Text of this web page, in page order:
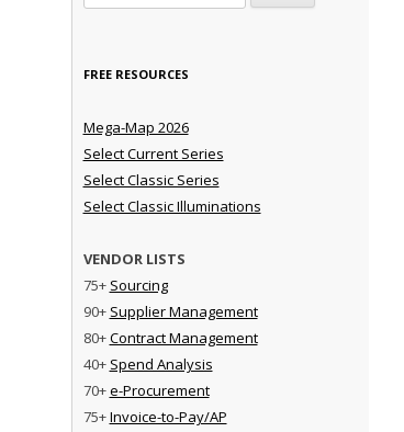
FREE RESOURCES
Mega-Map 2026
Select Current Series
Select Classic Series
Select Classic Illuminations
VENDOR LISTS
75+ Sourcing
90+ Supplier Management
80+Contract Management
40+ Spend Analysis
70+e-Procurement
75+Invoice-to-Pay/AP